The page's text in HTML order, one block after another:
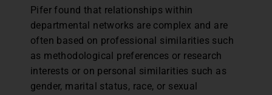
Pifer found that relationships within
departmental networks are complex and are
often based on professional similarities such
as methodological preferences or research
interests or on personal similarities such as
gender, marital status, race, or sexual